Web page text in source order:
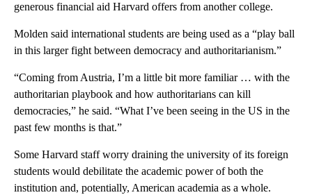
generous financial aid Harvard offers from another college.
Molden said international students are being used as a “play ball
in this larger fight between democracy and authoritarianism.”
“Coming from Austria, I’m a little bit more familiar … with the
authoritarian playbook and how authoritarians can kill
democracies,” he said. “What I’ve been seeing in the US in the
past few months is that.”
Some Harvard staff worry draining the university of its foreign
students would debilitate the academic power of both the
institution and, potentially, American academia as a whole.